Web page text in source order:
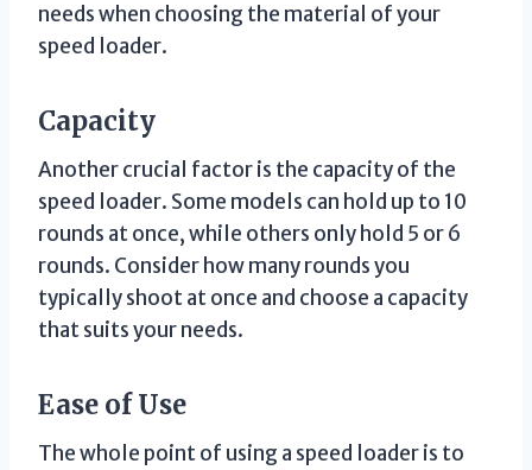
needs when choosing the material of your
speed loader.
Capacity
Another crucial factor is the capacity of the
speed loader. Some models can hold up to 10
rounds at once, while others only hold 5 or 6
rounds. Consider how many rounds you
typically shoot at once and choose a capacity
that suits your needs.
Ease of Use
The whole point of using a speed loader is to